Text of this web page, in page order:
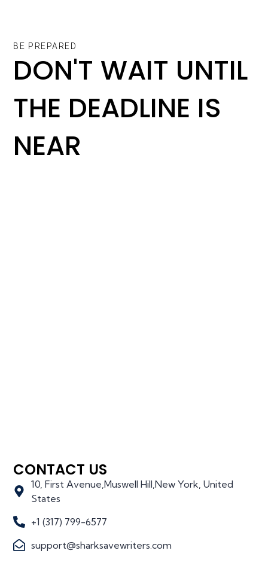
BE PREPARED
DON'T WAIT UNTIL
THE DEADLINE IS
NEAR
CONTACT US
10, First Avenue,Muswell Hill,New York, United
States
+1 (317) 799-6577
support@sharksavewriters.com